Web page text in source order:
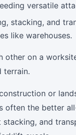
versatile
stacking, and
like warehouses.
other on a
terrain.
or
often the better
stacking, and